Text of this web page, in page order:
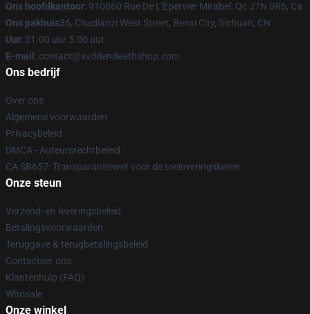
Ons hoofdkantoor: 910060 Rue De L'Epervier Mirabel, Qc J7N 0R6, Ca
Ons pakhuis36, Chadianzi West Street, Benxi City, Sichuan, CN
Uur: 21.00 uur 5.00 uur
E-mail : contact@svddendeathshop.com
Ons bedrijf
Over ons
Algemene voorwaarden
Privacybeleid
DMCA - Auteursrechtbeleid
CA SB657: Transparantiewet voor de toeleveringsketen
Onze steun
Verzend- en leveringsbeleid
Betalingsvoorwaarden
Teruggave & terugbetalingsbeleid
Contacteer ons
Klantenhulp (FAQ)
Whosale
Onze winkel